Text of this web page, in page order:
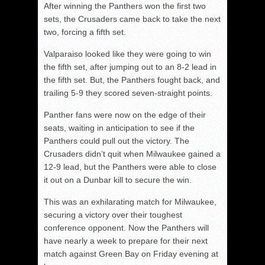
After winning the Panthers won the first two
sets, the Crusaders came back to take the next
two, forcing a fifth set.
Valparaiso looked like they were going to win
the fifth set, after jumping out to an 8-2 lead in
the fifth set. But, the Panthers fought back, and
trailing 5-9 they scored seven-straight points.
Panther fans were now on the edge of their
seats, waiting in anticipation to see if the
Panthers could pull out the victory. The
Crusaders didn’t quit when Milwaukee gained a
12-9 lead, but the Panthers were able to close
it out on a Dunbar kill to secure the win.
This was an exhilarating match for Milwaukee,
securing a victory over their toughest
conference opponent. Now the Panthers will
have nearly a week to prepare for their next
match against Green Bay on Friday evening at